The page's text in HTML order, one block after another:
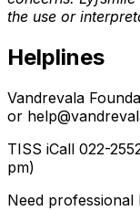
the use or
Helplines
Vandrevala
or
TISS iCall 022-
pm)
Need professional